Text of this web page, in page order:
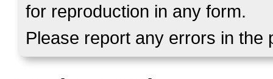
for reproduction in any form.
Please report any errors in